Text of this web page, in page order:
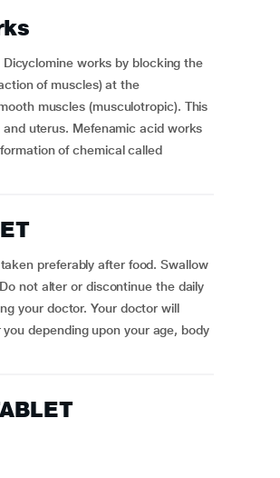
Dicyclomine works by blocking the
of muscles) at the
muscles (musculotropic). This
uterus. Mefenamic acid works
of chemical called
preferably after food. Swallow
not alter or discontinue the daily
your doctor. Your doctor will
depending upon your age, body